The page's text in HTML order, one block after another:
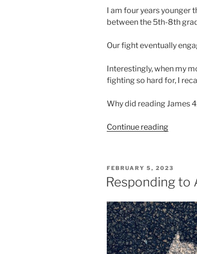
I am four years younger
between the 5th-8th
Our fight eventually
Interestingly, when my
fighting so hard for, I
Why did reading James
Continue reading“Why
Don’t
POSTED
ON
FEBRUARY 5, 2023
Responding to